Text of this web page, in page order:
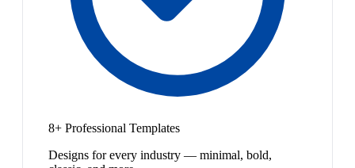
8+ Professional Templates
Designs for every industry — minimal, bold,